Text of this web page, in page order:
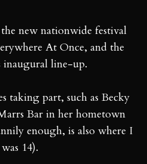
new nationwide festival
At Once, and the
inaugural line-up.
taking part, such as Becky
Bar in her hometown
enough, is also where I
14).